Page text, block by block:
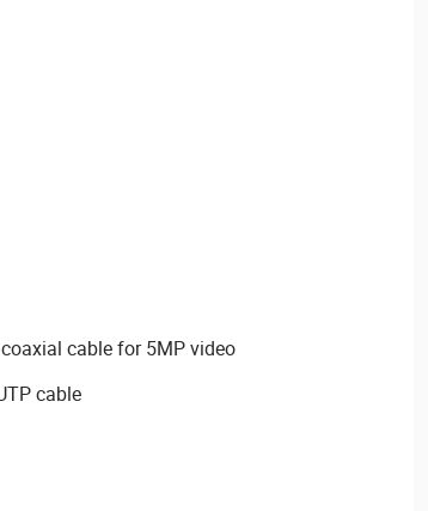
cable for 5MP video
cable